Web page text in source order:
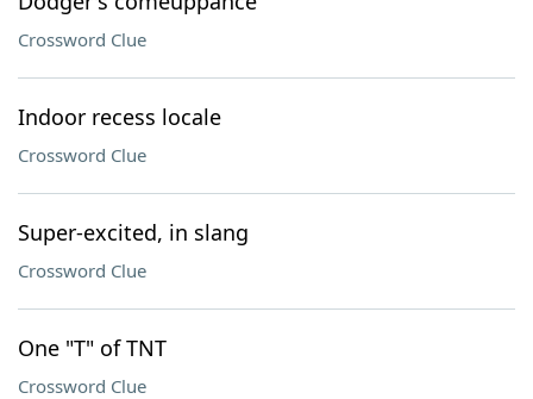
Crossword Clue
Indoor recess locale
Crossword Clue
Super-excited, in slang
Crossword Clue
One "T" of TNT
Crossword Clue